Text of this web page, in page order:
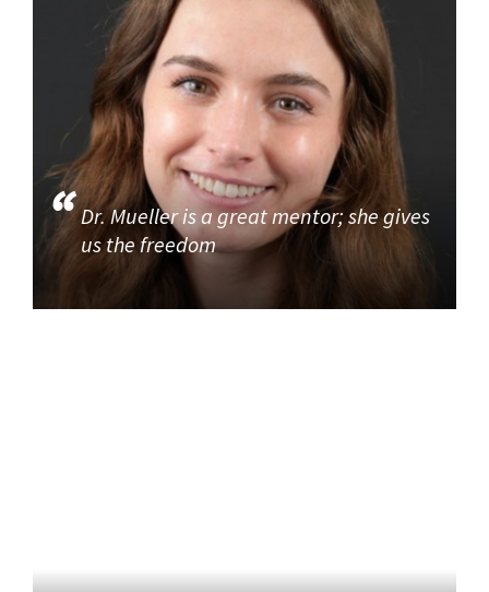
Dr. Mueller is a great mentor; she gives
us the freedom